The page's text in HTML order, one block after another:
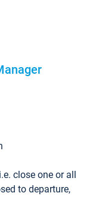
i.e. close one or all
to departure,